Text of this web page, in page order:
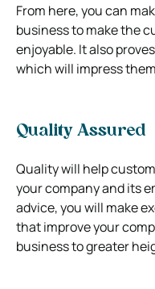
From here, you can
business to make the
enjoyable. It also
which will impress
Quality Assured
Quality will help
your company and its
advice, you will make
that improve your
business to greater